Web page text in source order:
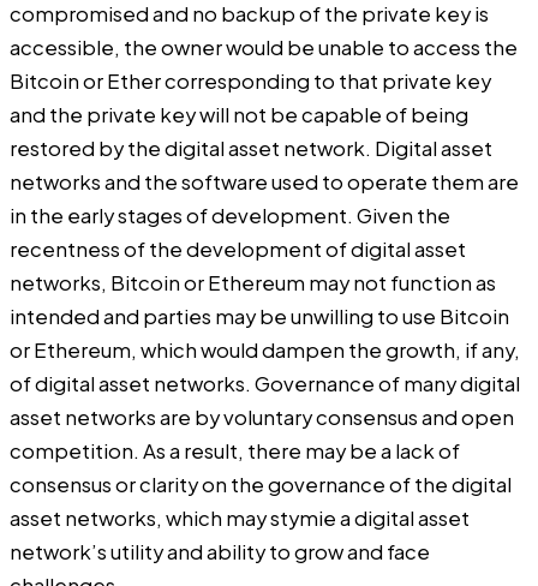
compromised and no backup of the private key is
accessible, the owner would be unable to access the
Bitcoin or Ether corresponding to that private key
and the private key will not be capable of being
restored by the digital asset network. Digital asset
networks and the software used to operate them are
in the early stages of development. Given the
recentness of the development of digital asset
networks, Bitcoin or Ethereum may not function as
intended and parties may be unwilling to use Bitcoin
or Ethereum, which would dampen the growth, if any,
of digital asset networks. Governance of many digital
asset networks are by voluntary consensus and open
competition. As a result, there may be a lack of
consensus or clarity on the governance of the digital
asset networks, which may stymie a digital asset
network’s utility and ability to grow and face